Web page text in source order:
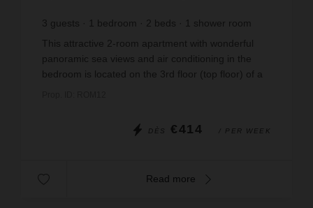
3 guests bedroom 2 beds
shower room
wi-fi
This attractive 2-room apartment with wonderful
panoramic sea views and air conditioning in the
bedroom is located on the 3rd floor (top floor) of a
DÈS €414 / PER WEEK
Read more